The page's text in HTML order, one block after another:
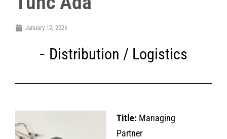
January 12, 2026
Distribution / Logistics
Title: Managing
Partner